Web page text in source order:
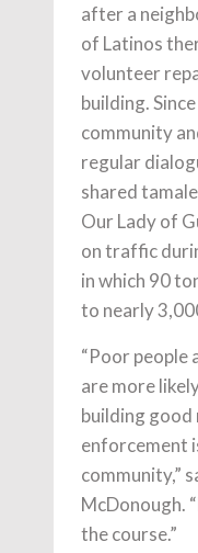
after a
of Latinos
volunteer
building.
community
regular
shared
Our Lady of
on traffic
in which 90
to nearly
“Poor people
are more
building
enforcement
community,”
McDonough.
the course.”